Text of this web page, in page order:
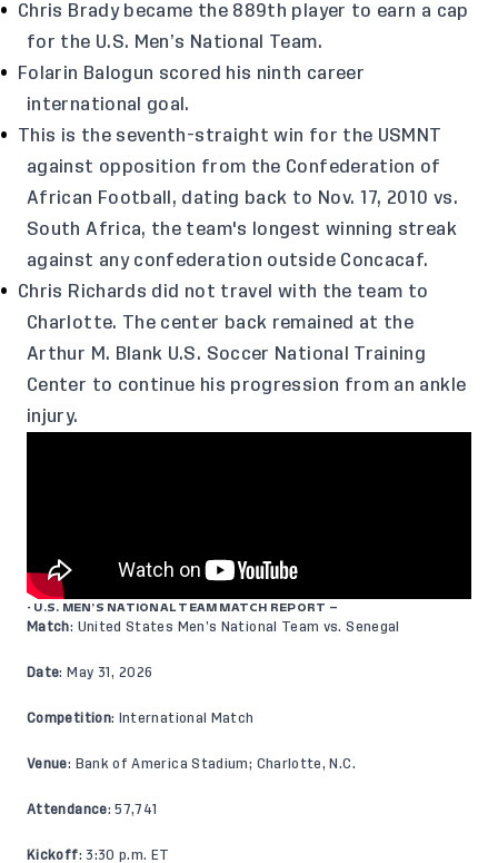
Chris Brady became the 889th player to earn a cap
for the U.S. Men’s National Team.
Folarin Balogun scored his ninth career
international goal.
This is the seventh-straight win for the USMNT
against opposition from the Confederation of
African Football, dating back to Nov. 17, 2010 vs.
South Africa, the team's longest winning streak
against any confederation outside Concacaf.
Chris Richards did not travel with the team to
Charlotte. The center back remained at the
Arthur M. Blank U.S. Soccer National Training
Center to continue his progression from an ankle
injury.
- U.S. MEN’S NATIONAL TEAM MATCH REPORT –
Match: United States Men’s National Team vs. Senegal
Date: May 31, 2026
Competition: International Match
Venue: Bank of America Stadium; Charlotte, N.C.
Attendance: 57,741
Kickoff: 3:30 p.m. ET